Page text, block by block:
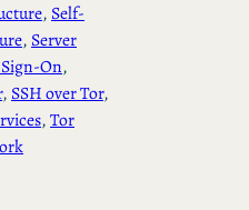
, Self-
, Server
On
, SSH over Tor
, Tor